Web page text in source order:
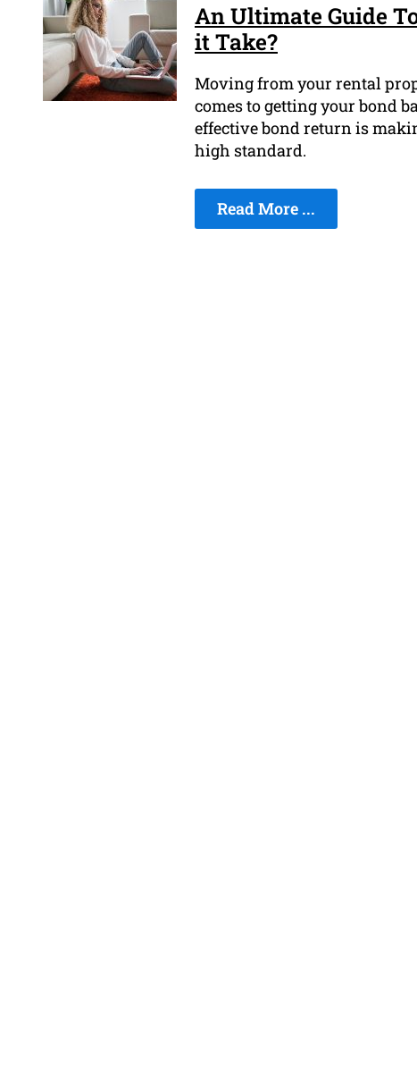
An Ultimate Guide
it Take?
Moving from your rental
comes to getting your bond
effective bond return is
high standard.
Read More ...